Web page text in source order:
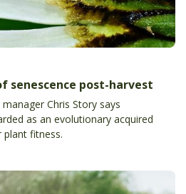
senescence post-harvest
Chris Story says
as an evolutionary acquired
plant fitness.